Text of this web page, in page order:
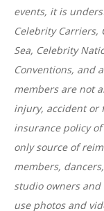
events, it is
Celebrity Carriers,
Sea, Celebrity
Conventions, and
members are not
injury, accident or
insurance policy
only source of
members,
studio owners
use photos and